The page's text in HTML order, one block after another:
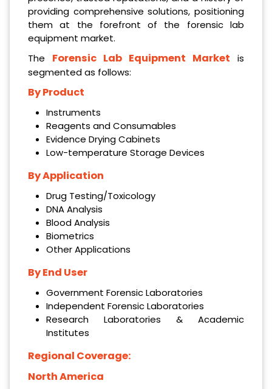
providing comprehensive solutions, positioning
them at the forefront of the forensic lab
equipment market.
The Forensic Lab Equipment Market is
segmented as follows:
By Product
Instruments
Reagents and Consumables
Evidence Drying Cabinets
Low-temperature Storage Devices
By Application
Drug Testing/Toxicology
DNA Analysis
Blood Analysis
Biometrics
Other Applications
By End User
Government Forensic Laboratories
Independent Forensic Laboratories
Research Laboratories & Academic
Institutes
Regional Coverage:
North America